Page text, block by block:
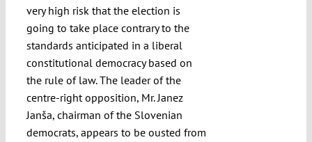
very high risk that the election is
going to take place contrary to the
standards anticipated in a liberal
constitutional democracy based on
the rule of law. The leader of the
centre-right opposition, Mr. Janez
Janša, chairman of the Slovenian
democrats, appears to be ousted from